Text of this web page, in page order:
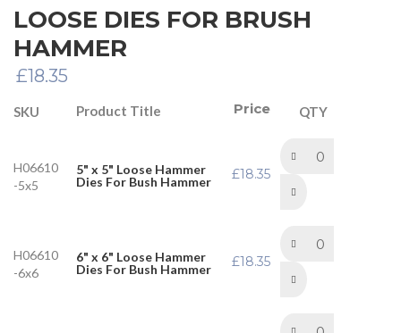
LOOSE DIES FOR BRUSH
HAMMER
£18.35
SKU Product Title Price QTY
H06610
-5x5
5" x 5" Loose Hammer
Dies For Bush Hammer
£18.35
H06610
-6x6
6" x 6" Loose Hammer
Dies For Bush Hammer
£18.35